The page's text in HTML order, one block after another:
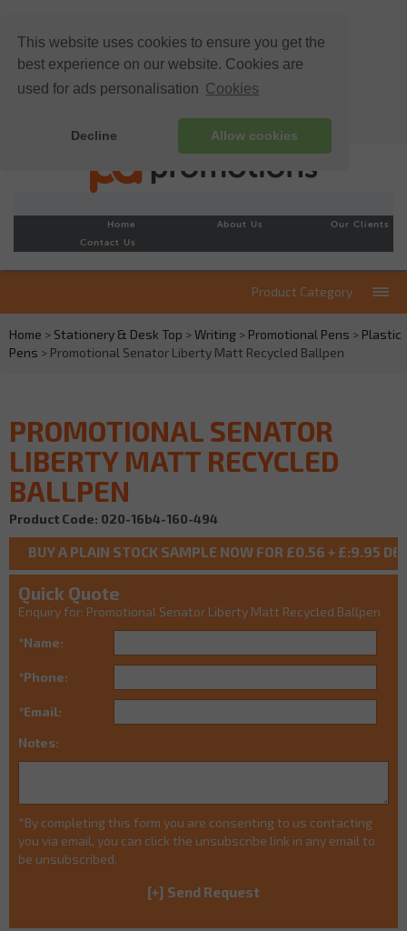
This website uses cookies to ensure you get the
best experience on our website. Cookies are
used for ads personalisation Cookies
Decline Allow cookies
Home About Us
Our Clients
Contact Us
Product Category
Home > Stationery & Desk Top > Writing > Promotional Pens > Plastic
Pens > Promotional Senator Liberty Matt Recycled Ballpen
PROMOTIONAL SENATOR
LIBERTY MATT RECYCLED
BALLPEN
Product Code: 020-16b4-160-494
Quick Quote
Enquiry for: Promotional Senator Liberty Matt Recycled Ballpen
*Name:
*Phone:
*Email:
Notes:
*By completing this form you are consenting to us contacting
you via email, you can click the unsubscribe link in any email to
be unsubscribed.